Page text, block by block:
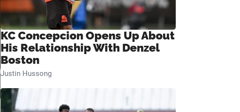
KC Concepcion Opens Up About
His Relationship With Denzel
Boston
Justin Hussong